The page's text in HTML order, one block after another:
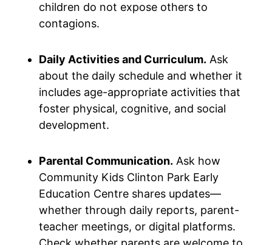
children do not expose others to
contagions.
Daily Activities and Curriculum. Ask
about the daily schedule and whether it
includes age-appropriate activities that
foster physical, cognitive, and social
development.
Parental Communication. Ask how
Community Kids Clinton Park Early
Education Centre shares updates—
whether through daily reports, parent-
teacher meetings, or digital platforms.